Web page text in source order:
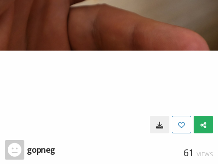
gopneg 61 VIEWS